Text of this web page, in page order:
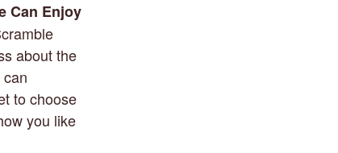
Can Enjoy
about the
to choose
you like